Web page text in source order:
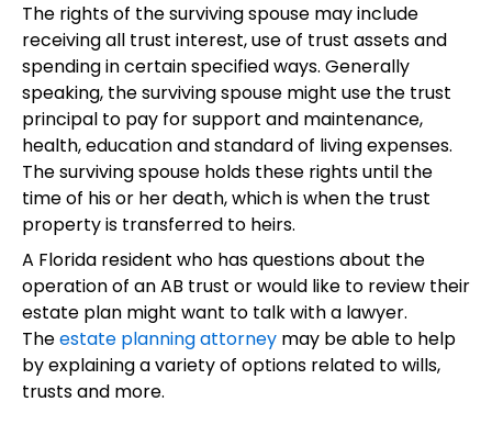
The rights of the surviving spouse may include
receiving all trust interest, use of trust assets and
spending in certain specified ways. Generally
speaking, the surviving spouse might use the trust
principal to pay for support and maintenance,
health, education and standard of living expenses.
The surviving spouse holds these rights until the
time of his or her death, which is when the trust
property is transferred to heirs.
A Florida resident who has questions about the
operation of an AB trust or would like to review their
estate plan might want to talk with a lawyer.
Theestate planning attorney may be able to help
by explaining a variety of options related to wills,
trusts and more.